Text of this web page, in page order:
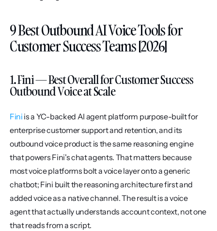
9 Best Outbound AI Voice Tools for
Customer Success Teams [2026]
1. Fini — Best Overall for Customer Success
Outbound Voice at Scale
Fini is a YC-backed AI agent platform purpose-built for
enterprise customer support and retention, and its
outbound voice product is the same reasoning engine
that powers Fini's chat agents. That matters because
most voice platforms bolt a voice layer onto a generic
chatbot; Fini built the reasoning architecture first and
added voice as a native channel. The result is a voice
agent that actually understands account context, not one
that reads from a script.